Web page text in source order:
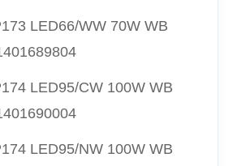
LED66/WW 70W WB
LED95/CW 100W WB
LED95/NW 100W WB